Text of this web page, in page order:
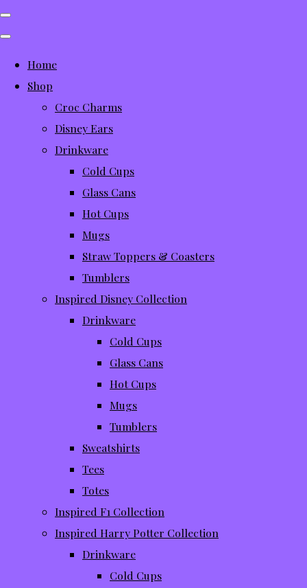
Home
Shop
Croc Charms
Disney Ears
Drinkware
Cold Cups
Glass Cans
Hot Cups
Mugs
Straw Toppers & Coasters
Tumblers
Inspired Disney Collection
Drinkware
Cold Cups
Glass Cans
Hot Cups
Mugs
Tumblers
Sweatshirts
Tees
Totes
Inspired F1 Collection
Inspired Harry Potter Collection
Drinkware
Cold Cups